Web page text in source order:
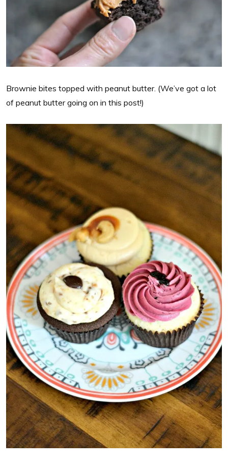
Brownie bites topped with peanut butter. (We’ve got a lot
of peanut butter going on in this post!)